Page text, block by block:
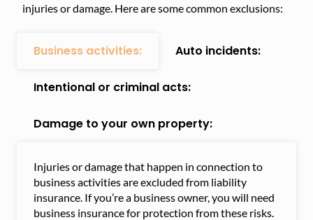
injuries or damage. Here are some common exclusions:
Business activities: Auto incidents:
Intentional or criminal acts:
Damage to your own property:
Injuries or damage that happen in connection to
business activities are excluded from liability
insurance. If you’re a business owner, you will need
business insurance for protection from these risks.